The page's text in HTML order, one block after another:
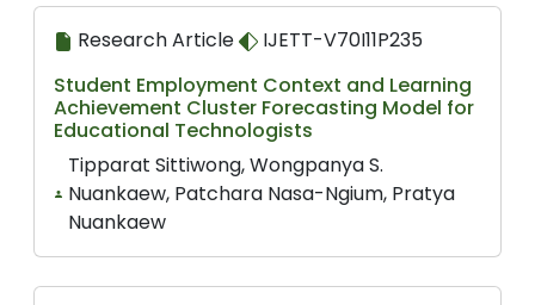
Research Article
IJETT-V70I11P235
Student Employment Context and Learning
Achievement Cluster Forecasting Model for
Educational Technologists
Tipparat Sittiwong, Wongpanya S.
Nuankaew, Patchara Nasa-Ngium, Pratya
Nuankaew